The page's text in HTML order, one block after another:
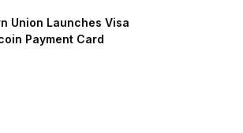
Union Launches Visa
Payment Card